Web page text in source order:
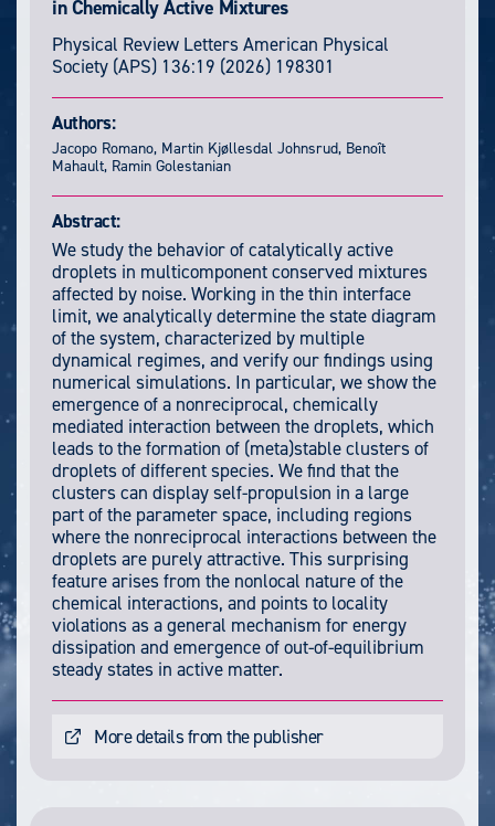
in Chemically Active Mixtures
Physical Review Letters American Physical
Society (APS) 136:19 (2026) 198301
Authors:
Jacopo Romano, Martin Kjøllesdal Johnsrud, Benoît
Mahault, Ramin Golestanian
Abstract:
We study the behavior of catalytically active
droplets in multicomponent conserved mixtures
affected by noise. Working in the thin interface
limit, we analytically determine the state diagram
of the system, characterized by multiple
dynamical regimes, and verify our findings using
numerical simulations. In particular, we show the
emergence of a nonreciprocal, chemically
mediated interaction between the droplets, which
leads to the formation of (meta)stable clusters of
droplets of different species. We find that the
clusters can display self-propulsion in a large
part of the parameter space, including regions
where the nonreciprocal interactions between the
droplets are purely attractive. This surprising
feature arises from the nonlocal nature of the
chemical interactions, and points to locality
violations as a general mechanism for energy
dissipation and emergence of out-of-equilibrium
steady states in active matter.
More details from the publisher